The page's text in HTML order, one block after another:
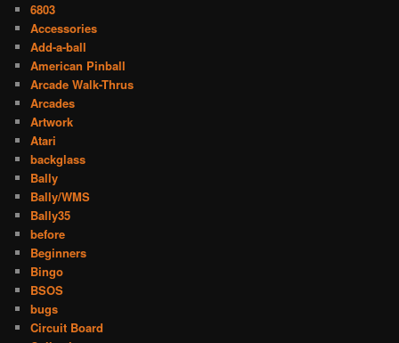
6803
Accessories
Add-a-ball
American Pinball
Arcade Walk-Thrus
Arcades
Artwork
Atari
backglass
Bally
Bally/WMS
Bally35
before
Beginners
Bingo
BSOS
bugs
Circuit Board